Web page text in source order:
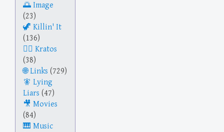
Image
(23)
Killin' It
(136)
Kratos
(38)
Links (729)
Lying
Liars (47)
Movies
(84)
Music